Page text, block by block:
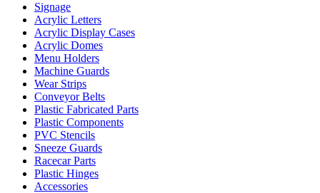
Signage
Acrylic Letters
Acrylic Display Cases
Acrylic Domes
Menu Holders
Machine Guards
Wear Strips
Conveyor Belts
Plastic Fabricated Parts
Plastic Components
PVC Stencils
Sneeze Guards
Racecar Parts
Plastic Hinges
Accessories